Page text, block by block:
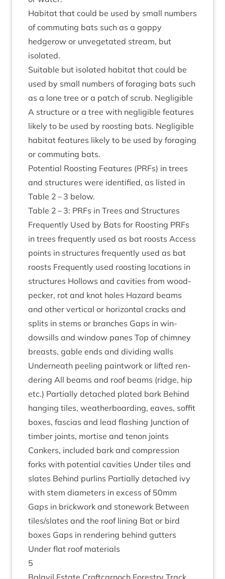
Hab­it­at that could be used by small num­bers
of com­mut­ing bats such as a gappy
hedgerow or unve­get­ated stream, but
isolated.
Suit­able but isol­ated hab­it­at that could be
used by small num­bers of for­aging bats such
as a lone tree or a patch of scrub. Neg­li­gible
A struc­ture or a tree with neg­li­gible fea­tures
likely to be used by roost­ing bats. Neg­li­gible
hab­it­at fea­tures likely to be used by for­aging
or com­mut­ing bats.
Poten­tial Roost­ing Fea­tures (PRFs) in trees
and struc­tures were iden­ti­fied, as lis­ted in
Table 2 – 3 below.
Table 2 – 3: PRFs in Trees and Struc­tures
Fre­quently Used by Bats for Roost­ing PRFs
in trees fre­quently used as bat roosts Access
points in struc­tures fre­quently used as bat
roosts Fre­quently used roost­ing loc­a­tions in
struc­tures Hol­lows and cav­it­ies from wood­
peck­er, rot and knot holes Haz­ard beams
and oth­er ver­tic­al or hori­zont­al cracks and
splits in stems or branches Gaps in win­
dowsills and win­dow panes Top of chim­ney
breasts, gable ends and divid­ing walls
Under­neath peel­ing paint­work or lif­ted ren­
der­ing All beams and roof beams (ridge, hip
etc.) Par­tially detached plated bark Behind
hanging tiles, weather­board­ing, eaves, sof­fit
boxes, fas­cias and lead flash­ing Junc­tion of
tim­ber joints, mor­tise and ten­on joints
Cankers, included bark and com­pres­sion
forks with poten­tial cav­it­ies Under tiles and
slates Behind pur­lins Par­tially detached ivy
with stem dia­met­ers in excess of 50mm
Gaps in brick­work and stone­work Between
tiles/​slates and the roof lin­ing Bat or bird
boxes Gaps in ren­der­ing behind gut­ters
Under flat roof materials
5
Bal­avil Estate Croft­car­noch Forestry Track